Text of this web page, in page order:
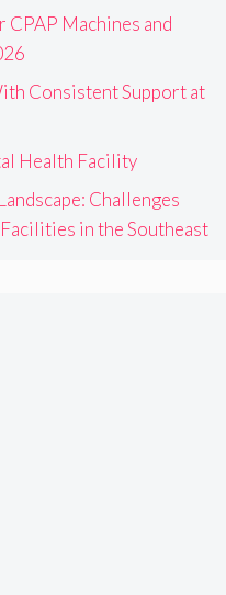
Machines and
Consistent Support at
Health Facility
Challenges
in the Southeast